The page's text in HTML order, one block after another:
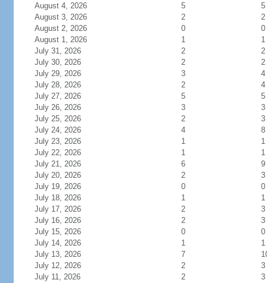
August 4, 2026
5
5
August 3, 2026
2
2
August 2, 2026
0
0
August 1, 2026
1
1
July 31, 2026
2
2
July 30, 2026
2
2
July 29, 2026
3
4
July 28, 2026
2
4
July 27, 2026
5
5
July 26, 2026
3
3
July 25, 2026
2
3
July 24, 2026
4
8
July 23, 2026
1
1
July 22, 2026
1
1
July 21, 2026
6
9
July 20, 2026
2
3
July 19, 2026
0
0
July 18, 2026
1
1
July 17, 2026
2
3
July 16, 2026
2
3
July 15, 2026
0
0
July 14, 2026
1
1
July 13, 2026
7
July 12, 2026
2
3
July 11, 2026
2
3